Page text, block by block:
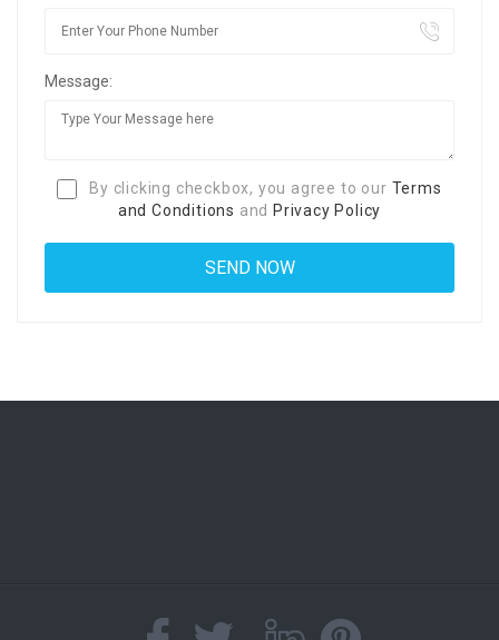
Message:
By clicking checkbox, you agree to our Terms
and Conditions and Privacy Policy